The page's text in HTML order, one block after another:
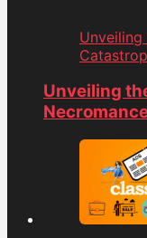
Unveiling
Unveiling